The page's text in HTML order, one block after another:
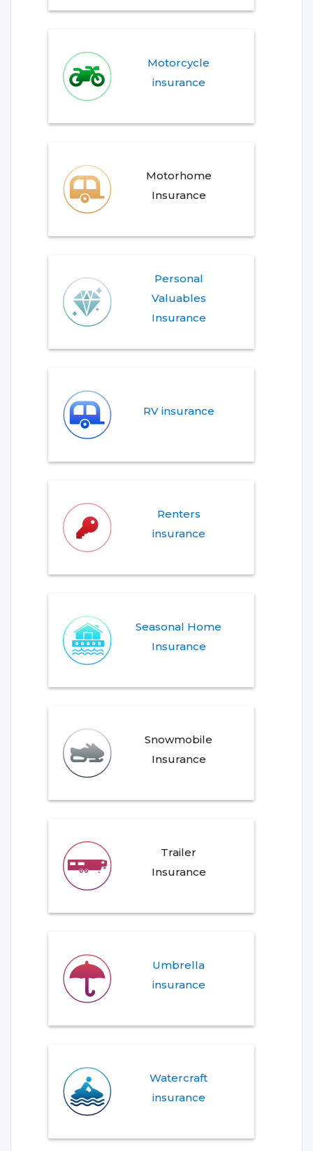
Motorcycle
insurance
Motorhome
Insurance
Personal
Valuables
Insurance
RV insurance
Renters
insurance
Seasonal Home
Insurance
Snowmobile
Insurance
Trailer
Insurance
Umbrella
insurance
Watercraft
insurance